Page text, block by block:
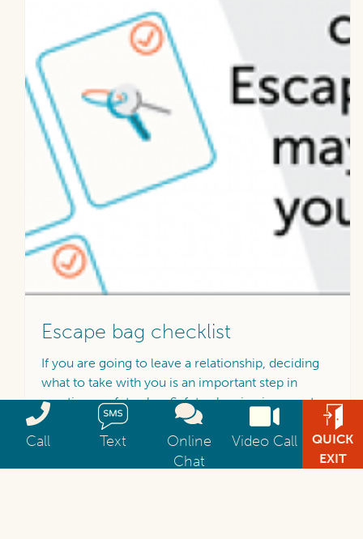
Escape bag checklist
If you are going to leave a relationship, deciding
what to take with you is an important step in
creating a safety plan. Safety planning is a way to
think about and develop a plan of action for when
things are unsafe.
Call 1800 RESPECT 1800 737 732 available 24 hours a day 7
Call
Send an SMS text message to 1800 respect at
Text
Get help via web chat
Online
Chat
Video Chat with 1800
Video Call
QUICK
EXIT